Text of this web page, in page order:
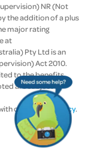
NR (Not
the addition of a plus
major rating
at
Pty Ltd is an
Act 2010.
to the benefits,
are subject to
our
privacy policy.